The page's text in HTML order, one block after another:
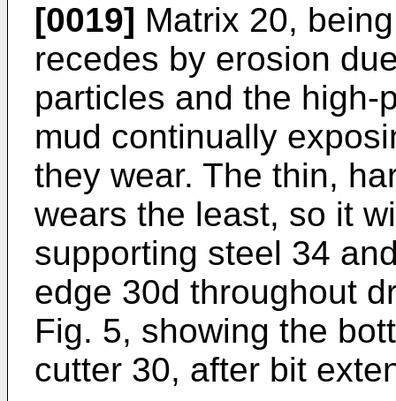
[0019] Matrix 20,
recedes by erosion
particles and the high-
mud continually
they wear. The thin,
wears the least, so it
supporting steel 34
edge 30d throughout
Fig. 5, showing the
cutter 30, after bit